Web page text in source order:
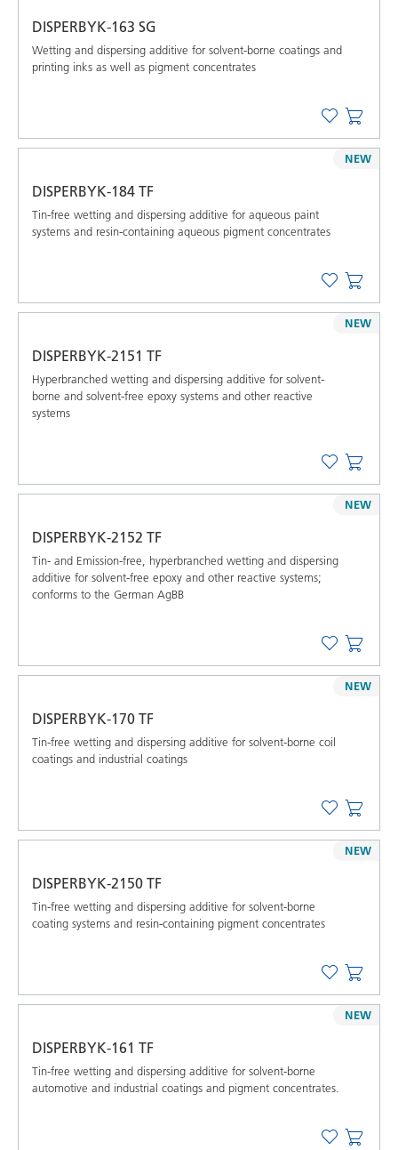
DISPERBYK-163 SG
Wetting and dispersing additive for solvent-borne coatings and
printing inks as well as pigment concentrates
DISPERBYK-184 TF
Tin-free wetting and dispersing additive for aqueous paint
systems and resin-containing aqueous pigment concentrates
NEW
DISPERBYK-2151 TF
Hyperbranched wetting and dispersing additive for solvent-
borne and solvent-free epoxy systems and other reactive
systems
NEW
DISPERBYK-2152 TF
Tin- and Emission-free, hyperbranched wetting and dispersing
additive for solvent-free epoxy and other reactive systems;
conforms to the German AgBB
NEW
DISPERBYK-170 TF
Tin-free wetting and dispersing additive for solvent-borne coil
coatings and industrial coatings
NEW
DISPERBYK-2150 TF
Tin-free wetting and dispersing additive for solvent-borne
coating systems and resin-containing pigment concentrates
NEW
DISPERBYK-161 TF
Tin-free wetting and dispersing additive for solvent-borne
automotive and industrial coatings and pigment concentrates.
NEW